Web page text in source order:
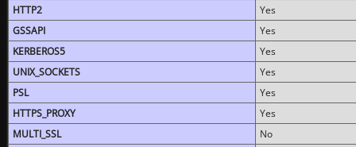
HTTP2
Yes
GSSAPI
Yes
KERBEROS5
Yes
UNIX_SOCKETS
Yes
PSL
Yes
HTTPS_PROXY
Yes
MULTI_SSL
No